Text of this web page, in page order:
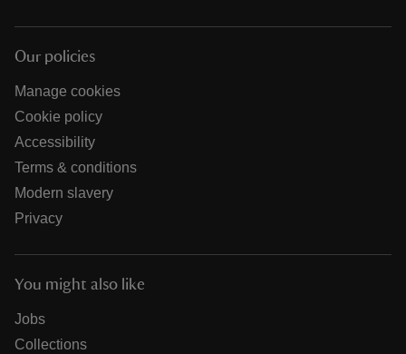
Our policies
Manage cookies
Cookie policy
Accessibility
Terms & conditions
Modern slavery
Privacy
You might also like
Jobs
Collections